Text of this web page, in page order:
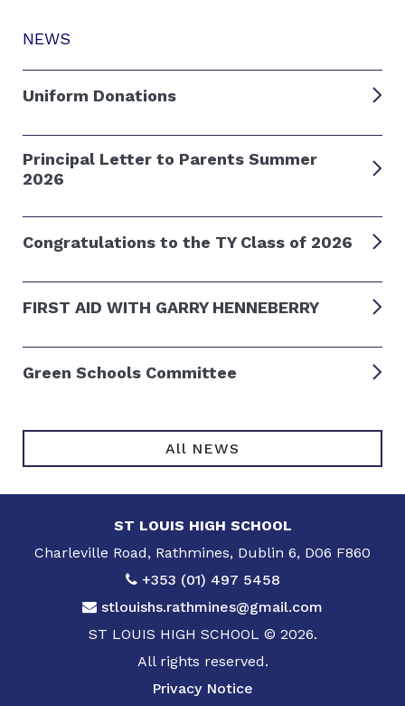
NEWS
Uniform Donations
Principal Letter to Parents Summer
2026
Congratulations to the TY Class of 2026
FIRST AID WITH GARRY HENNEBERRY
Green Schools Committee
All NEWS
ST LOUIS HIGH SCHOOL
Charleville Road, Rathmines, Dublin 6, D06 F860
+353 (01) 497 5458
stlouishs.rathmines@gmail.com
ST LOUIS HIGH SCHOOL © 2026.
All rights reserved.
Privacy Notice